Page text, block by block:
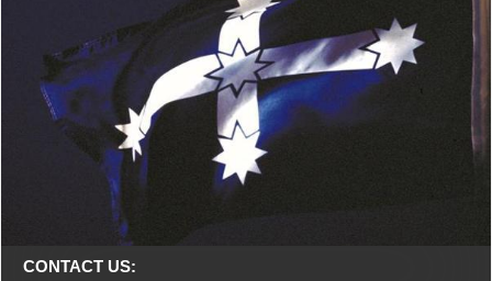
CONTACT US: